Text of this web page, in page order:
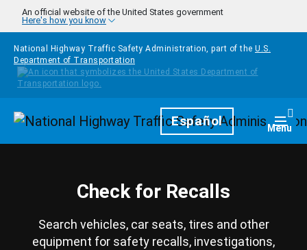
Skip to main content
An official website of the United States government
Here's how you know
National Highway Traffic Safety Administration, part of the U.S.
Department of Transportation
HomepageEspañol Menu
Check for Recalls
Search vehicles, car seats, tires and other
equipment for safety recalls, investigations,